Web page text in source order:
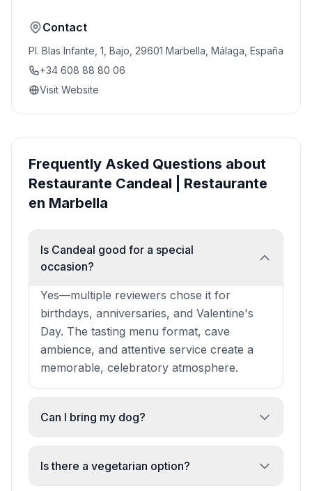
Contact
Pl. Blas Infante, 1, Bajo, 29601 Marbella, Málaga, España
+34 608 88 80 06
Visit Website
Frequently Asked Questions about
Restaurante Candeal | Restaurante
en Marbella
Is Candeal good for a special
occasion?
Yes—multiple reviewers chose it for
birthdays, anniversaries, and Valentine's
Day. The tasting menu format, cave
ambience, and attentive service create a
memorable, celebratory atmosphere.
Can I bring my dog?
Yes. Dogs are welcome, and staff are noted
as particularly warm toward pets. One
Is there a vegetarian option?